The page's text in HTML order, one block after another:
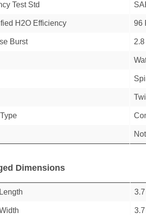
Test Std
H2O Efficiency 96
Burst
Dimensions
3.7
3.7